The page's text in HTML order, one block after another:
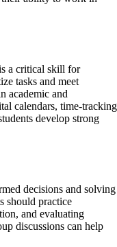
a critical skill for
tasks and meet
academic and
calendars, time-tracking
develop strong
decisions and solving
should practice
and evaluating
discussions can help